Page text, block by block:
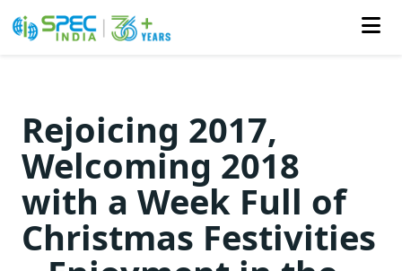
content
Rejoicing 2017,
Welcoming 2018
with a Week Full of
Christmas Festivities